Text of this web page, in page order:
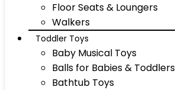
Floor Seats & Loungers
Walkers
Toddler Toys
Baby Musical Toys
Balls for Babies & Toddlers
Bathtub Toys